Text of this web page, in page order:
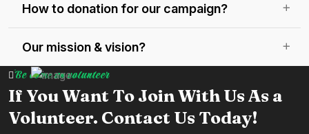
How to donation for our campaign?
Our mission & vision?
Be come an volunteer
If You Want To Join With Us As a
Volunteer. Contact Us Today!